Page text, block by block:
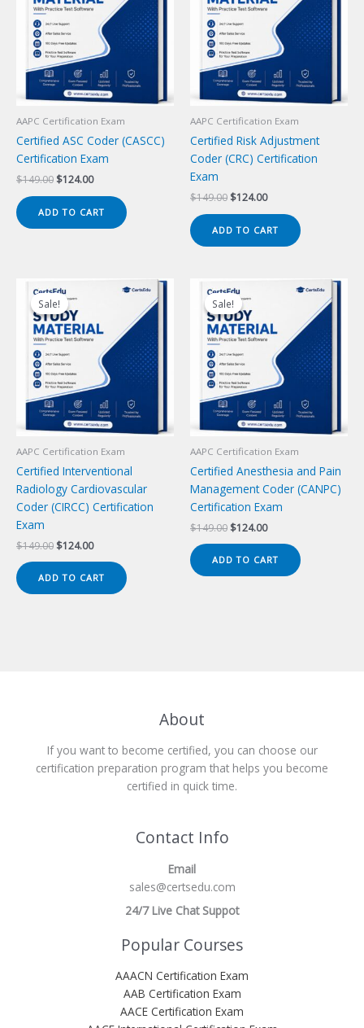
AAPC Certification Exam
Certified ASC Coder (CASCC)
Certification Exam
$149.00 Original
$149.00.
$124.00Current
$124.00.
ADD TO CART
AAPC Certification Exam
Certified Risk Adjustment
Coder (CRC) Certification
Exam
$149.00 Original
$149.00.
$124.00Current
$124.00.
ADD TO CART
Sale!
Sale!
AAPC Certification Exam
Certified Interventional
Radiology Cardiovascular
Coder (CIRCC) Certification
Exam
$149.00 Original
was:
$149.00.
$124.00Current
is:
$124.00.
ADD TO CART
Sale!
Sale!
AAPC Certification Exam
Certified Anesthesia and Pain
Management Coder (CANPC)
Certification Exam
$149.00 Original
was:
$149.00.
$124.00Current
is:
$124.00.
ADD TO CART
About
If you want to become certified, you can choose our
certification preparation program that helps you become
certified in quick time.
Contact Info
Email
sales@certsedu.com
24/7 Live Chat Suppot
Popular Courses
AAACN Certification Exam
AAB Certification Exam
AACE Certification Exam